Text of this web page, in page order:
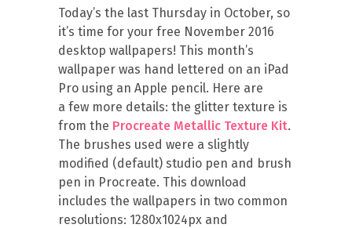
Today’s the last Thursday in October, so
it’s time for your free November 2016
desktop wallpapers! This month’s
wallpaper was hand lettered on an iPad
Pro using an Apple pencil. Here are
a few more details: the glitter texture is
from the Procreate Metallic Texture Kit.
The brushes used were a slightly
modified (default) studio pen and brush
pen in Procreate. This download
includes the wallpapers in two common
resolutions: 1280x1024px and